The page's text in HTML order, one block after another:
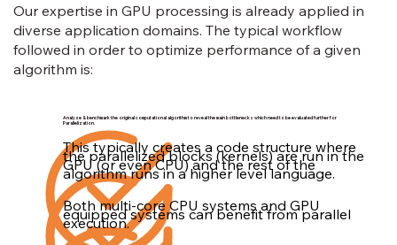
Our expertise in GPU processing is already applied in
diverse application domains. The typical workflow
followed in order to optimize performance of a given
algorithm is:
Analyze & benchmark the original computational algorithm to reveal the main bottlenecks which need to be evaluated further for
Parallelization.
This typically creates a code structure where
the parallelized blocks (kernels) are run in the
GPU (or even CPU) and the rest of the
algorithm runs in a higher level language.
Both multi-core CPU systems and GPU
equipped systems can benefit from parallel
execution.